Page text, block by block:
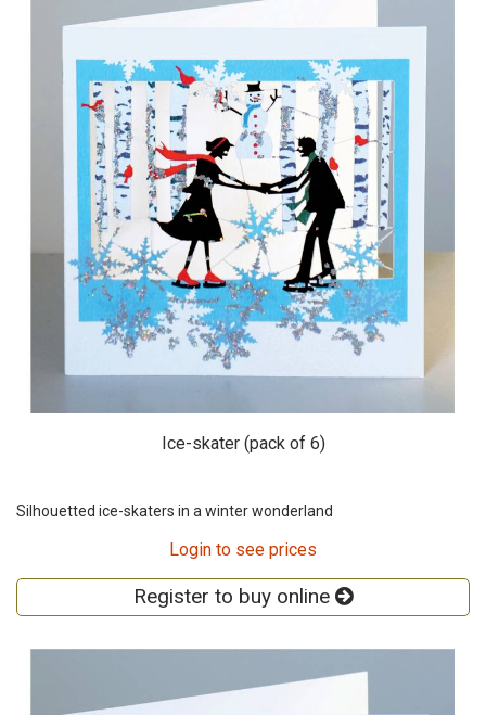
Ice-skater (pack of 6)
Silhouetted ice-skaters in a winter wonderland
Login to see prices
Register to buy online